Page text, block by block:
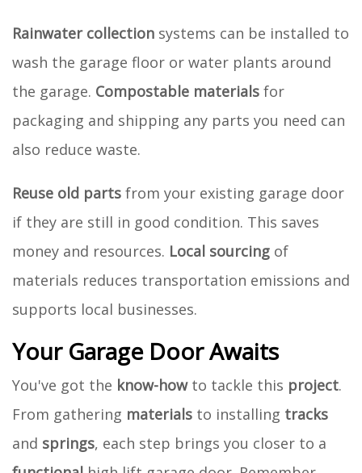
Rainwater collection systems can be installed to
wash the garage floor or water plants around
the garage. Compostable materials for
packaging and shipping any parts you need can
also reduce waste.
Reuse old parts from your existing garage door
if they are still in good condition. This saves
money and resources. Local sourcing of
materials reduces transportation emissions and
supports local businesses.
Your Garage Door Awaits
You've got the know-howto tackle this project.
From gathering materials to installing tracks
and springs, each step brings you closer to a